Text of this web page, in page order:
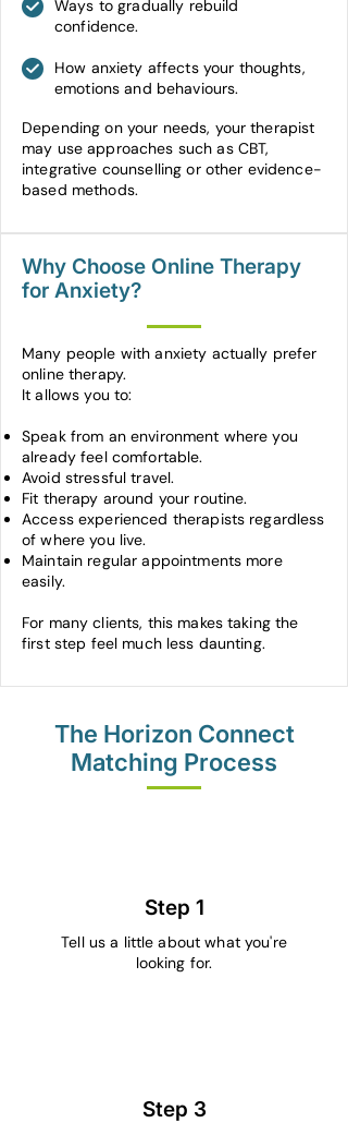
Ways to gradually rebuild
confidence.
How anxiety affects your thoughts,
emotions and behaviours.
Depending on your needs, your therapist
may use approaches such as CBT,
integrative counselling or other evidence-
based methods.
Why Choose Online Therapy
for Anxiety?
Many people with anxiety actually prefer
online therapy.
It allows you to:
Speak from an environment where you
already feel comfortable.
Avoid stressful travel.
Fit therapy around your routine.
Access experienced therapists regardless
of where you live.
Maintain regular appointments more
easily.
For many clients, this makes taking the
first step feel much less daunting.
The Horizon Connect
Matching Process
Step 1
Tell us a little about what you're
looking for.
Step 3